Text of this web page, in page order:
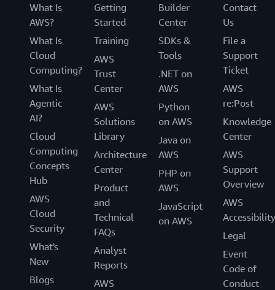
What Is
AWS?
What Is
Cloud
Computing?
What Is
Agentic
AI?
Cloud
Computing
Concepts
Hub
AWS
Cloud
Security
What's
New
Blogs
Getting
Started
Training
AWS
Trust
Center
AWS
Solutions
Library
Architecture
Center
Product
and
Technical
FAQs
Analyst
Reports
AWS
Builder
Center
SDKs &
Tools
.NET on
AWS
Python
on AWS
Java on
AWS
PHP on
AWS
JavaScript
on AWS
Contact
Us
File a
Support
Ticket
AWS
re:Post
Knowledge
Center
AWS
Support
Overview
AWS
Accessibility
Legal
Event
Code of
Conduct